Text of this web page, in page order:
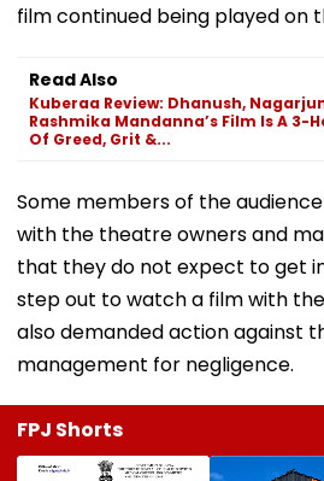
film continued being played on
Read Also
Kuberaa Review: Dhanush,
Rashmika Mandanna’s Film Is A 3-
Of Greed, Grit &...
Some members of the
with the theatre owners and
that they do not expect to get
step out to watch a film with
also demanded action against
management for negligence.
FPJ Shorts